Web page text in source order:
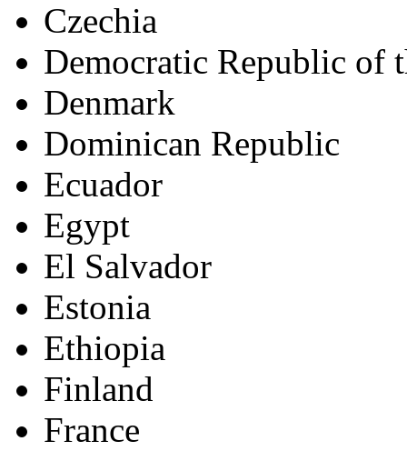
Czechia
Democratic Republic of
Denmark
Dominican Republic
Ecuador
Egypt
El Salvador
Estonia
Ethiopia
Finland
France